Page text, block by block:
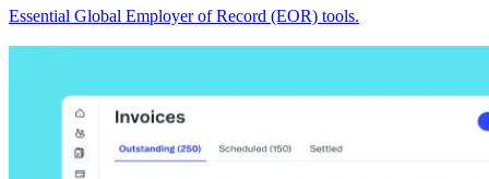
Essential Global Employer of Record (EOR) tools.